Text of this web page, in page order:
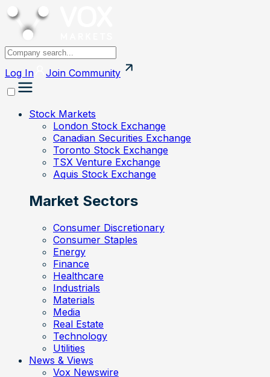
Log In Join Community
Stock Markets
London Stock Exchange
Canadian Securities Exchange
Toronto Stock Exchange
TSX Venture Exchange
Aquis Stock Exchange
Market Sectors
Consumer Discretionary
Consumer Staples
Energy
Finance
Healthcare
Industrials
Materials
Media
Real Estate
Technology
Utilities
News & Views
Vox Newswire